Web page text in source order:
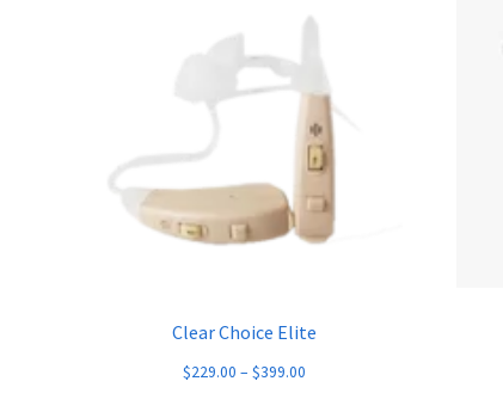
Clear Choice Elite
$229.00 – $399.00